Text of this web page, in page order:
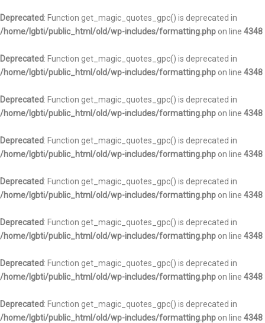
Deprecated: Function get_magic_quotes_gpc() is deprecated in
/home/lgbti/public_html/old/wp-includes/formatting.php on line 4348
Deprecated: Function get_magic_quotes_gpc() is deprecated in
/home/lgbti/public_html/old/wp-includes/formatting.php on line 4348
Deprecated: Function get_magic_quotes_gpc() is deprecated in
/home/lgbti/public_html/old/wp-includes/formatting.php on line 4348
Deprecated: Function get_magic_quotes_gpc() is deprecated in
/home/lgbti/public_html/old/wp-includes/formatting.php on line 4348
Deprecated: Function get_magic_quotes_gpc() is deprecated in
/home/lgbti/public_html/old/wp-includes/formatting.php on line 4348
Deprecated: Function get_magic_quotes_gpc() is deprecated in
/home/lgbti/public_html/old/wp-includes/formatting.php on line 4348
Deprecated: Function get_magic_quotes_gpc() is deprecated in
/home/lgbti/public_html/old/wp-includes/formatting.php on line 4348
Deprecated: Function get_magic_quotes_gpc() is deprecated in
/home/lgbti/public_html/old/wp-includes/formatting.php on line 4348